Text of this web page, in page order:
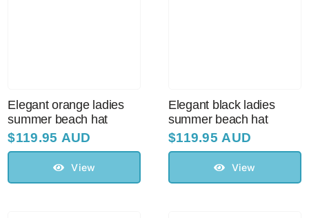
Elegant orange ladies
summer beach hat
$119.95 AUD
View
Elegant black ladies
summer beach hat
$119.95 AUD
View